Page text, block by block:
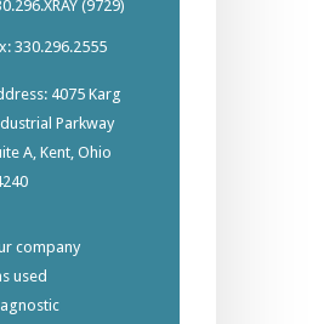
(9729)
330.296.2555
4075 Karg
Parkway
A, Kent, Ohio
company
used